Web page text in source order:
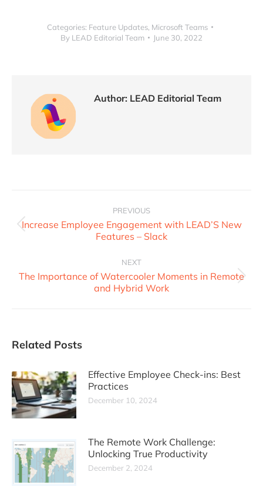
Categories: Feature Updates, Microsoft Teams
By LEAD Editorial Team June 30, 2022
Author: LEAD Editorial Team
PREVIOUS
Increase Employee Engagement with LEAD’S New
Features – Slack
NEXT
The Importance of Watercooler Moments in Remote
and Hybrid Work
Related Posts
Effective Employee Check-ins: Best
Practices
December 10, 2024
The Remote Work Challenge:
Unlocking True Productivity
December 2, 2024